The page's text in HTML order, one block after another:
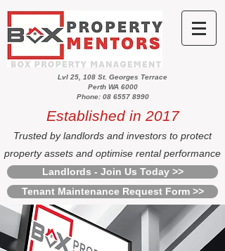
Lvl 25, 108 St. Georges Terrace
Perth WA 6000
Phone: 08 6557 8990
Established in 2017
Trusted by landlords and investors to protect
property assets and optimise rental performance
Landlords - Join Us Today >>
Tenant Maintenance Request Form >>